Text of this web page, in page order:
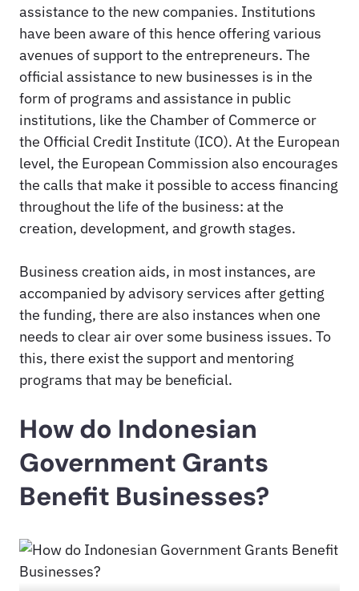
assistance to the new companies. Institutions
have been aware of this hence offering various
avenues of support to the entrepreneurs. The
official assistance to new businesses is in the
form of programs and assistance in public
institutions, like the Chamber of Commerce or
the Official Credit Institute (ICO). At the European
level, the European Commission also encourages
the calls that make it possible to access financing
throughout the life of the business: at the
creation, development, and growth stages.
Business creation aids, in most instances, are
accompanied by advisory services after getting
the funding, there are also instances when one
needs to clear air over some business issues. To
this, there exist the support and mentoring
programs that may be beneficial.
How do Indonesian
Government Grants
Benefit Businesses?